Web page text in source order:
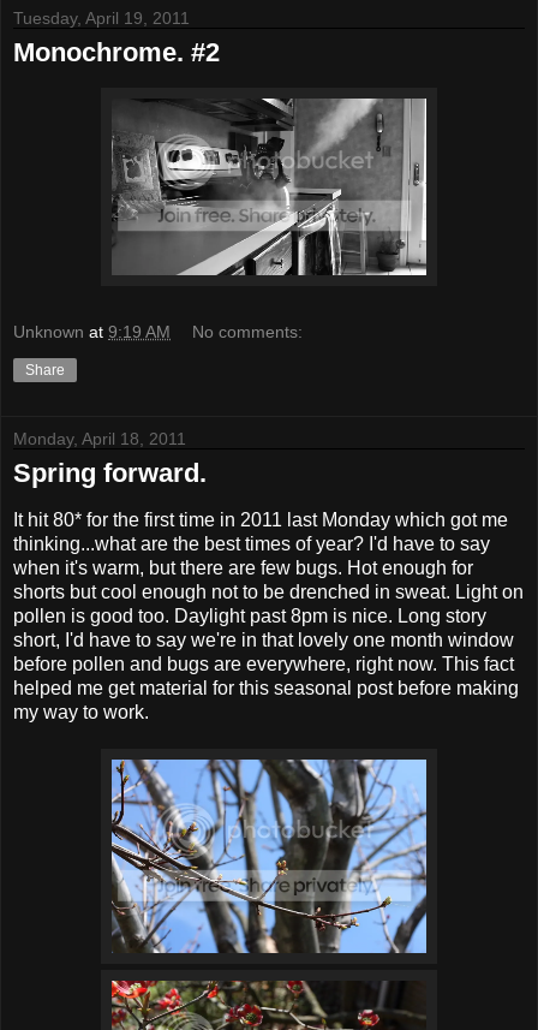
Tuesday, April 19, 2011
Monochrome. #2
Unknown at 9:19 AM No comments:
Share
Monday, April 18, 2011
Spring forward.
It hit 80* for the first time in 2011 last Monday which got me
thinking...what are the best times of year? I'd have to say
when it's warm, but there are few bugs. Hot enough for
shorts but cool enough not to be drenched in sweat. Light on
pollen is good too. Daylight past 8pm is nice. Long story
short, I'd have to say we're in that lovely one month window
before pollen and bugs are everywhere, right now. This fact
helped me get material for this seasonal post before making
my way to work.